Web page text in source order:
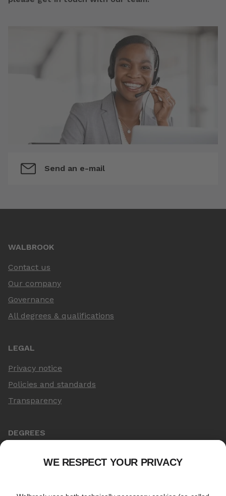
Send an e-mail
WALBROOK
Contact us
Our company
Governance
All degrees & qualifications
LEGAL
Privacy notice
Policies and standards
Transparency
DEGREES
Applying for an online degree